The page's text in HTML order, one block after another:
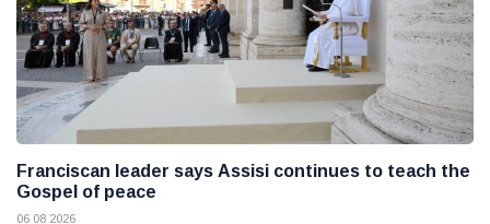
Franciscan leader says Assisi continues to teach the
Gospel of peace
06 08 2026